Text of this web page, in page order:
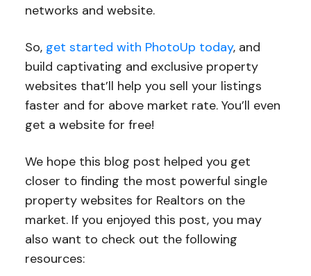
networks and website.
So, get started with PhotoUp today, and
build captivating and exclusive property
websites that’ll help you sell your listings
faster and for above market rate. You’ll even
get a website for free!
We hope this blog post helped you get
closer to finding the most powerful single
property websites for Realtors on the
market. If you enjoyed this post, you may
also want to check out the following
resources: